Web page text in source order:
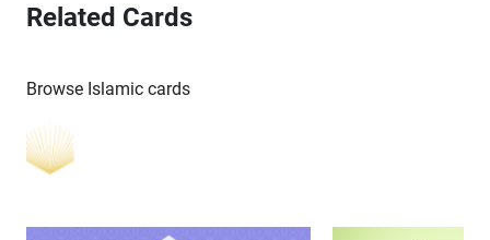
Related Cards
Browse Islamic cards